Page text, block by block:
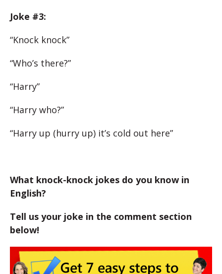
Joke #3:
“Knock knock”
“Who’s there?”
“Harry”
“Harry who?”
“Harry up (hurry up) it’s cold out here”
What knock-knock jokes do you know in
English?
Tell us your joke in the comment section
below!